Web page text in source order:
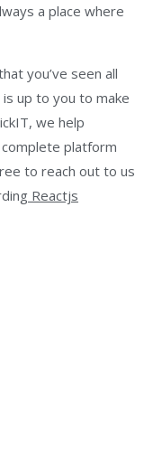
a place where
you’ve seen all
up to you to make
we help
platform
to reach out to us
Reactjs